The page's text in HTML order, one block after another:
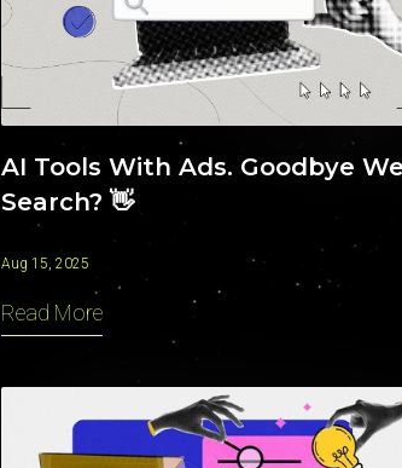
AI Tools With Ads. Goodbye
Search? 👋
Aug 15, 2025
Read More